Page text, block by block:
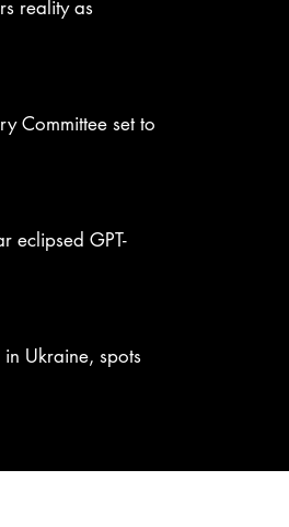
reality as
Committee set to
eclipsed GPT-
Ukraine, spots